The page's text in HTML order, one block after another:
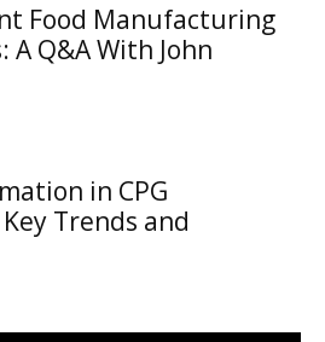
Food Manufacturing
Q&A With John
in CPG
Trends and